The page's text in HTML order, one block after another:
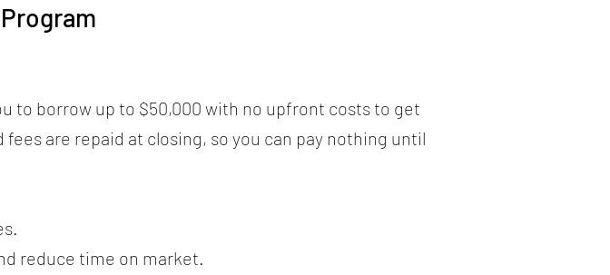
to borrow up to $50,000 with no upfront costs to get
are repaid at closing, so you can pay nothing until
reduce time on market.